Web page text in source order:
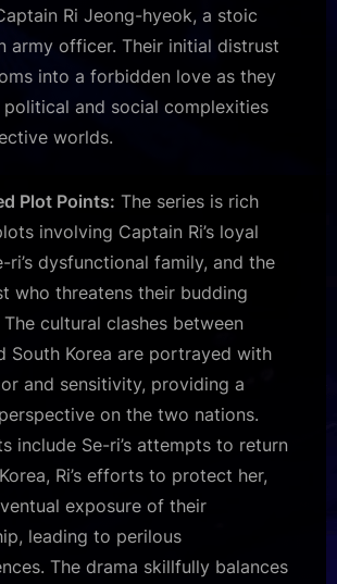
Ri Jeong-hyeok, a stoic
army officer. Their initial distrust
into a forbidden love as they
political and social complexities
worlds.
Plot Points: The series is rich
involving Captain Ri’s loyal
ri’s dysfunctional family, and the
who threatens their budding
The cultural clashes between
South Korea are portrayed with
and sensitivity, providing a
on the two nations.
include Se-ri’s attempts to return
Ri’s efforts to protect her,
exposure of their
leading to perilous
The drama skillfully balances